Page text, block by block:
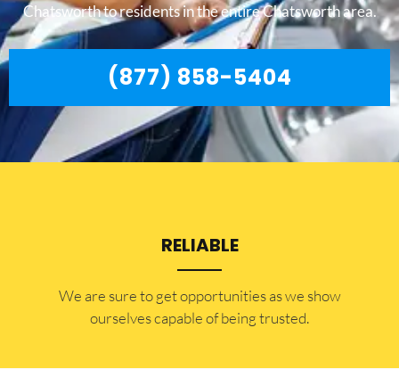
Chatsworth to residents in the entire Chatsworth area.
(877) 858-5404
RELIABLE
​​We are sure to get opportunities as we show
ourselves capable of being trusted.